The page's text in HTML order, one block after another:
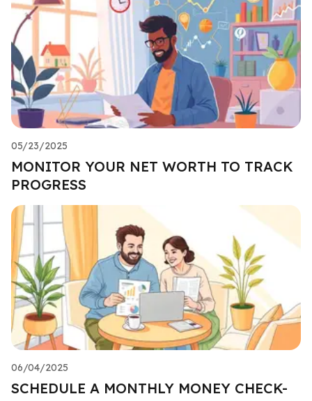
05/23/2025
MONITOR YOUR NET WORTH TO TRACK
PROGRESS
06/04/2025
SCHEDULE A MONTHLY MONEY CHECK-